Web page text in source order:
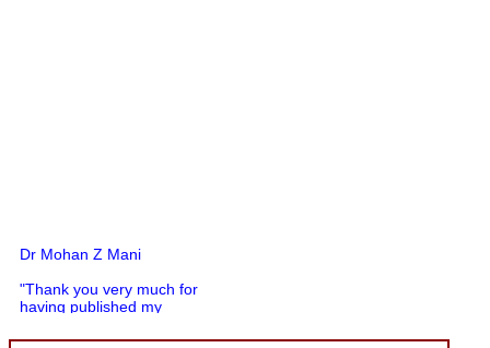
Dr Mohan Z Mani
"Thank you very much for
having published my
would like to compliment